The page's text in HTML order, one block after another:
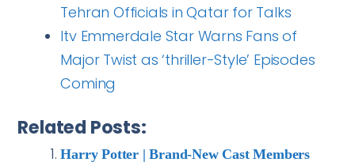
Tehran Officials in Qatar for Talks
Itv Emmerdale Star Warns Fans of
Major Twist as ‘thriller-Style’ Episodes
Coming
Related Posts:
Harry Potter | Brand-New Cast Members